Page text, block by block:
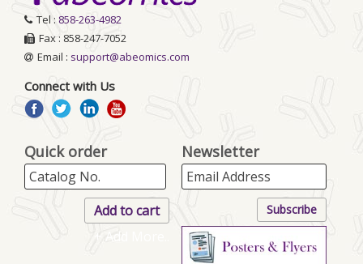
Tel : 858-263-4982
Fax : 858-247-7052
Email : support@abeomics.com
Connect with Us
Quick order
+ Add More..
Newsletter